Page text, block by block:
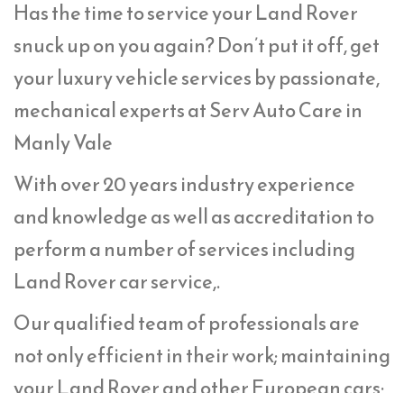
Has the time to service your Land Rover
snuck up on you again? Don’t put it off, get
your luxury vehicle services by passionate,
mechanical experts at Serv Auto Care in
Manly Vale
With over 20 years industry experience
and knowledge as well as accreditation to
perform a number of services including
Land Rover car service,.
Our qualified team of professionals are
not only efficient in their work; maintaining